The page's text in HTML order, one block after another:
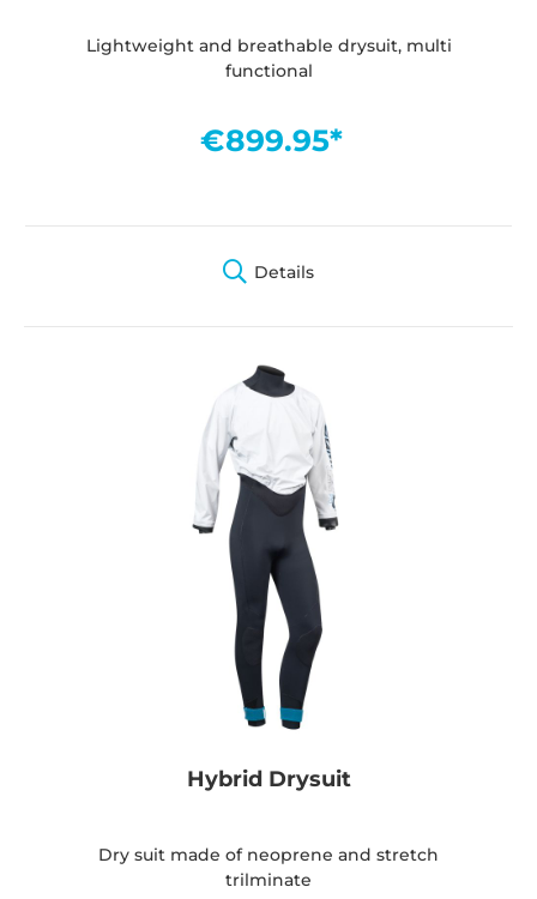
Lightweight and breathable drysuit, multi
functional
€899.95*
Details
Hybrid Drysuit
Dry suit made of neoprene and stretch
trilminate